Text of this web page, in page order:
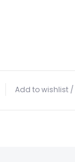
Add to wishlist /